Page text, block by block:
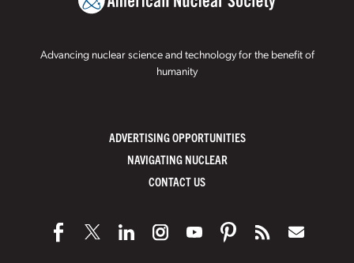
Advancing nuclear science and technology for the benefit of
humanity
ADVERTISING OPPORTUNITIES
NAVIGATING NUCLEAR
CONTACT US